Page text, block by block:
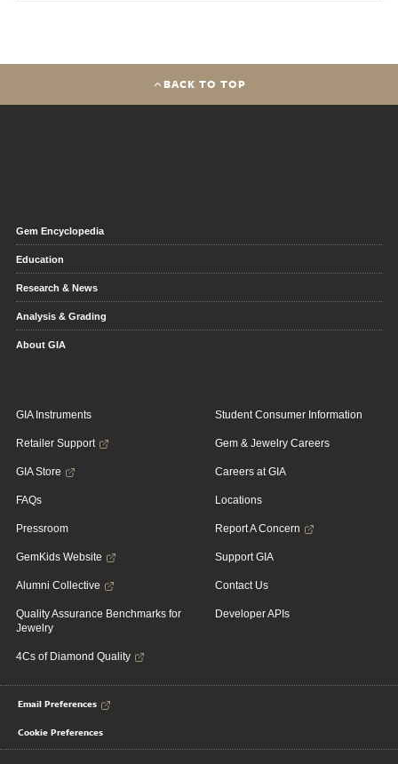
BACK TO TOP
Gem Encyclopedia
Education
Research & News
Analysis & Grading
About GIA
GIA Instruments
Retailer Support
GIA Store
FAQs
Pressroom
GemKids Website
Alumni Collective
Quality Assurance Benchmarks for
Jewelry
4Cs of Diamond Quality
Student Consumer Information
Gem & Jewelry Careers
Careers at GIA
Locations
Report A Concern
Support GIA
Contact Us
Developer APIs
Email Preferences
Cookie Preferences